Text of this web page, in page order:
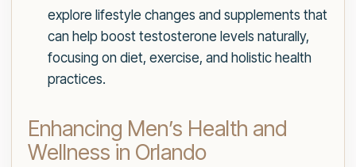
explore lifestyle changes and supplements that
can help boost testosterone levels naturally,
focusing on diet, exercise, and holistic health
practices.
Enhancing Men’s Health and
Wellness in Orlando